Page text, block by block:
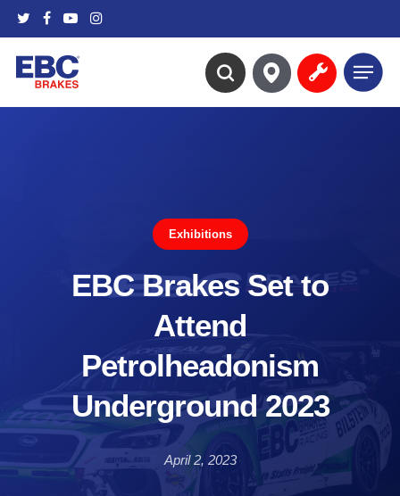
main
content
twitterfacebook
youtubeinstagram
search
Menu
Exhibitions
EBC Brakes Set to
Attend
Petrolheadonism
Underground 2023
April 2, 2023